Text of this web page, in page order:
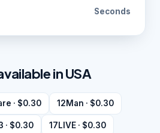
Seconds
in USA
· $0.30 12Man · $0.30
· $0.30 17LIVE · $0.30